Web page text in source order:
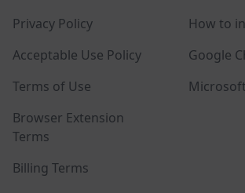
Privacy Policy
Acceptable Use Policy
Terms of Use
Browser Extension
Terms
Billing Terms
How to
Google